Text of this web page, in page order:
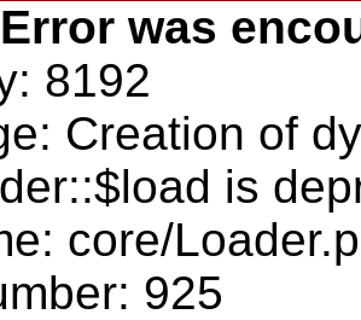
was
8192
Creation of
is
core/
925